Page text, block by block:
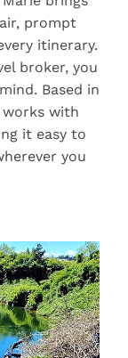
prompt
itinerary.
broker, you
Based in
works with
it easy to
you